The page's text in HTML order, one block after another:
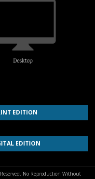
EDITION
EDITION
No Reproduction Without